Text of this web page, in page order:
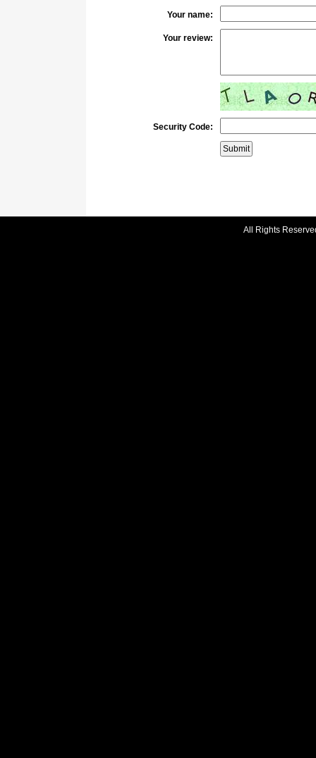
Your name:
Your review:
Security Code:
All Rights